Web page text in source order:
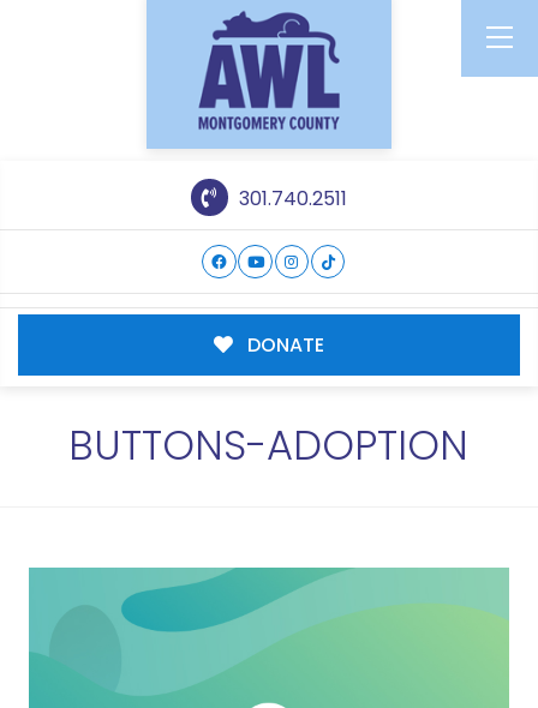
301.740.2511
DONATE
BUTTONS-ADOPTION